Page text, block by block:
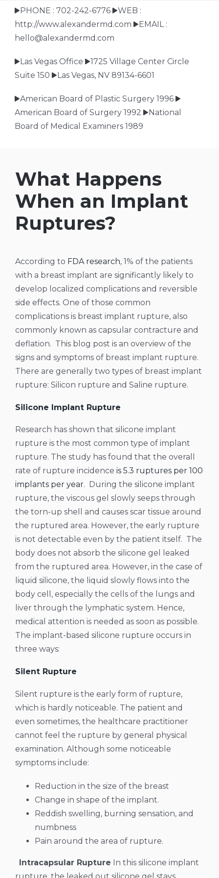
PHONE : 702-242-6776
WEB :
http://www.alexandermd.com
EMAIL :
hello@alexandermd.com
Las Vegas Office
1725 Village Center Circle
Suite 150
Las Vegas, NV 89134-6601
American Board of Plastic Surgery 1996
American Board of Surgery 1992
National
Board of Medical Examiners 1989
What Happens
When an Implant
Ruptures?
According to FDA research, 1% of the patients
with a breast implant are significantly likely to
develop localized complications and reversible
side effects. One of those common
complications is breast implant rupture, also
commonly known as capsular contracture and
deflation. This blog post is an overview of the
signs and symptoms of breast implant rupture.
There are generally two types of breast implant
rupture: Silicon rupture and Saline rupture.
Silicone Implant Rupture
Research has shown that silicone implant
rupture is the most common type of implant
rupture. The study has found that the overall
rate of rupture incidenceis 5.3 ruptures per 100
implants per year. During the silicone implant
rupture, the viscous gel slowly seeps through
the torn-up shell and causes scar tissue around
the ruptured area. However, the early rupture
is not detectable even by the patient itself. The
body does not absorb the silicone gel leaked
from the ruptured area. However, in the case of
liquid silicone, the liquid slowly flows into the
body cell, especially the cells of the lungs and
liver through the lymphatic system. Hence,
medical attention is needed as soon as possible.
The implant-based silicone rupture occurs in
three ways:
Silent Rupture
Silent rupture is the early form of rupture,
which is hardly noticeable. The patient and
even sometimes, the healthcare practitioner
cannot feel the rupture by general physical
examination. Although some noticeable
symptoms include:
Reduction in the size of the breast
Change in shape of the implant.
Reddish swelling, burning sensation, and
numbness
Pain around the area of rupture.
Intracapsular Rupture In this silicone implant
rupture, the leaked out silicone gel stays